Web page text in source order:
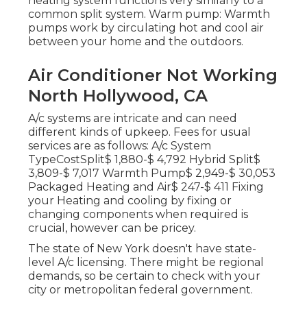
common split system. Warm pump: Warmth
pumps work by circulating hot and cool air
between your home and the outdoors.
Air Conditioner Not Working
North Hollywood, CA
A/c systems are intricate and can need
different kinds of upkeep. Fees for usual
services are as follows: A/c System
TypeCostSplit$ 1,880-$ 4,792 Hybrid Split$
3,809-$ 7,017 Warmth Pump$ 2,949-$ 30,053
Packaged Heating and Air$ 247-$ 411 Fixing
your Heating and cooling by fixing or
changing components when required is
crucial, however can be pricey.
The state of New York doesn't have state-
level A/c licensing. There might be regional
demands, so be certain to check with your
city or metropolitan federal government.